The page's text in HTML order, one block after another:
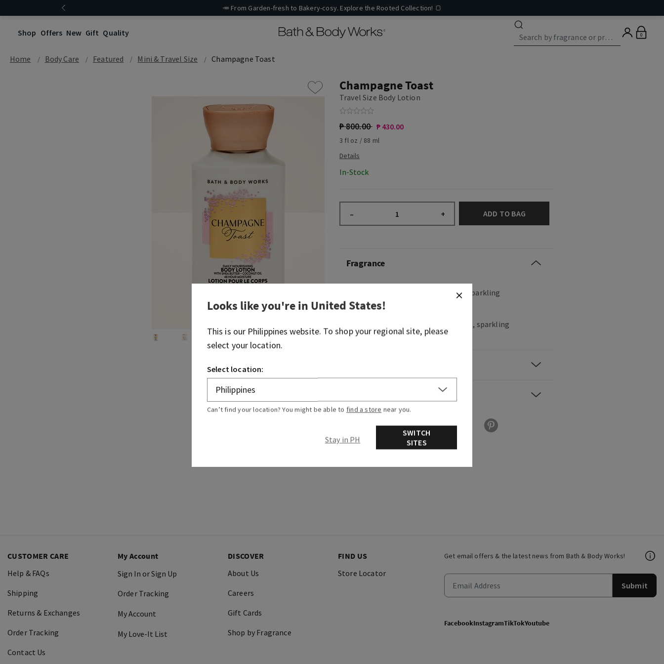
🥕 From Garden-fresh to Bakery-cosy. Explore the Rooted Collection! 🍞
Shop Offers New Gift Quality 0
Home Body Care Featured Mini & Travel Size Champagne Toast
Champagne Toast
Travel Size Body Lotion
₱ 800.00 ₱ 430.00
3 fl oz / 88 ml
In-Stock
– + ADD TO BAG
Fragrance
What it smells like: a fruity, sweet, sparkling
spritzer.
Fragrance notes: bubbly champagne, sparkling
berries and juicy tangerine.
Get email offers & the latest news from Bath & Body Works!
Submit
FacebookInstagramTikTokYoutube
CUSTOMER CARE
Help & FAQs
Shipping
Returns & Exchanges
Order Tracking
Contact Us
My Account
Sign In or Sign Up
Order Tracking
My Account
My Love-It List
DISCOVER
About Us
Careers
Gift Cards
Shop by Fragrance
FIND US
Store Locator
Looks like you're in United States!
This is our Philippines website. To shop your regional site, please
select your location.
Select location:
Can’t find your location? You might be able to find a store near you.
Stay in PH
SWITCH
SITES